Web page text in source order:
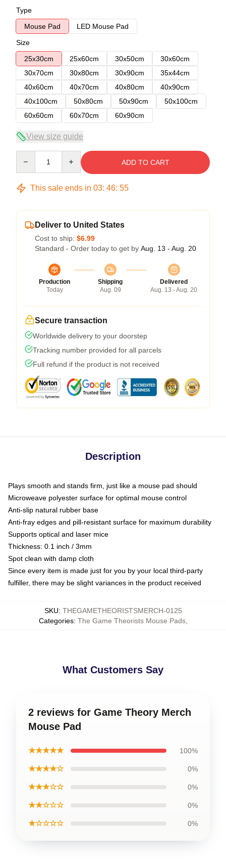
Type
Mouse Pad
LED Mouse Pad
Size
25x30cm
25x60cm 30x50cm
30x60cm
30x70cm
30x80cm 30x90cm
35x44cm
40x60cm
40x70cm 40x80cm
40x90cm
40x100cm
50x80cm 50x90cm
50x100cm
60x60cm
60x70cm 60x90cm
View size guide
ADD TO CART
This sale ends in 03: 46: 54
Deliver to United States
Cost to ship: $6.99
Standard - Order today to get by Aug. 13 - Aug. 20
Production
Today
Shipping
Aug. 09
Delivered
Aug. 13 - Aug. 20
Secure transaction
Worldwide delivery to your doorstep
Tracking number provided for all parcels
Full refund if the product is not received
Description
Plays smooth and stands firm, just like a mouse pad should
Microweave polyester surface for optimal mouse control
Anti-slip natural rubber base
Anti-fray edges and pill-resistant surface for maximum durability
Supports optical and laser mice
Thickness: 0.1 inch / 3mm
Spot clean with damp cloth
Since every item is made just for you by your local third-party
fulfiller, there may be slight variances in the product received
SKU: THEGAMETHEORISTSMERCH-0125
Categories: The Game Theorists Mouse Pads,
What Customers Say
2 reviews for Game Theory Merch
Mouse Pad
★★★★★ 100%
★★★★☆ 0%
★★★☆☆ 0%
★★☆☆☆ 0%
★☆☆☆☆ 0%